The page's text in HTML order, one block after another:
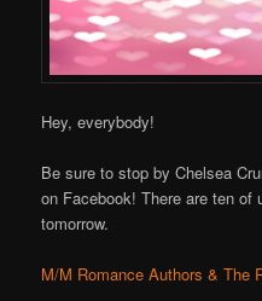
Hey, everybody!
Be sure to stop by Chelsea
on Facebook! There are ten of
tomorrow.
M/M Romance Authors & The